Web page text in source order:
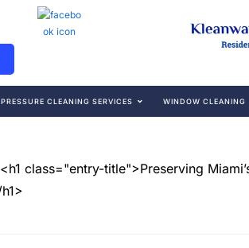
PRESSURE CLEANING SERVICES WINDOW CLEANING